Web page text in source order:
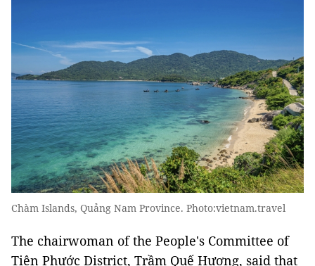
Chàm Islands, Quảng Nam Province. Photo:vietnam.travel
The chairwoman of the People's Committee of
Tiên Phước District, Trầm Quế Hương, said that